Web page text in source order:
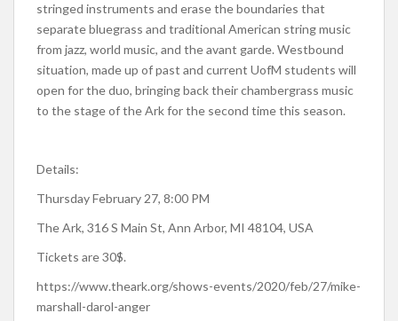
stringed instruments and erase the boundaries that
separate bluegrass and traditional American string music
from jazz, world music, and the avant garde. Westbound
situation, made up of past and current UofM students will
open for the duo, bringing back their chambergrass music
to the stage of the Ark for the second time this season.
Details:
Thursday February 27, 8:00 PM
The Ark, 316 S Main St, Ann Arbor, MI 48104, USA
Tickets are 30$.
https://www.theark.org/shows-events/2020/feb/27/mike-
marshall-darol-anger